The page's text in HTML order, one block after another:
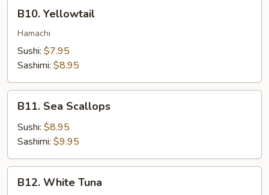
Yellowtail
B10. Yellowtail
Hamachi
Sushi: $7.95
Sashimi: $8.95
Sea
Scallops
B11. Sea Scallops
Sushi: $8.95
Sashimi: $9.95
White
B12. White Tuna